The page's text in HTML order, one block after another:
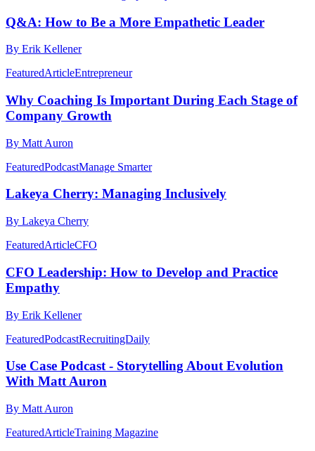
Q&A: How to Be a More Empathetic Leader
By Erik Kellener
FeaturedArticleEntrepreneur
Why Coaching Is Important During Each Stage of
Company Growth
By Matt Auron
FeaturedPodcastManage Smarter
Lakeya Cherry: Managing Inclusively
By Lakeya Cherry
FeaturedArticleCFO
CFO Leadership: How to Develop and Practice
Empathy
By Erik Kellener
FeaturedPodcastRecruitingDaily
Use Case Podcast - Storytelling About Evolution
With Matt Auron
By Matt Auron
FeaturedArticleTraining Magazine